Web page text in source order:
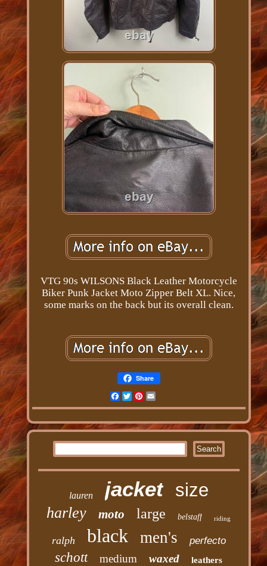
VTG 90s WILSONS Black Leather Motorcycle
Biker Punk Jacket Moto Zipper Belt XL. Nice,
some marks on the back but its overall clean.
Share
Facebook
TwitterPinterest
lauren jacket size
harley moto large belstaff riding
ralph black men's perfecto
schott medium waxed leathers